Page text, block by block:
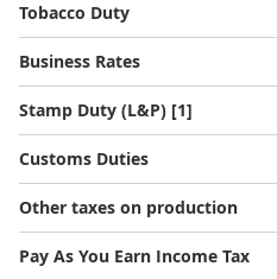
Tobacco Duty
Business Rates
Stamp Duty (L&P) [1]
Customs Duties
Other taxes on production
Pay As You Earn Income Tax